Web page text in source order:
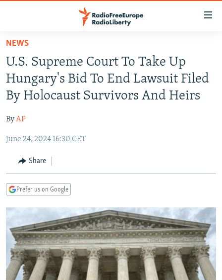
Skip
main
content
Skip
to
main
Navigation
Skip
Search
RUSSIA PROGRAMMING
RADIO SVOBODA
MARSHO RADIO
IRAN
KYRGYZSTAN
TAJIKISTAN
UZBEKISTAN
SOUTH ASIA
AFGHANISTAN
PAKISTAN
CAUCASUS
ARMENIA
GEORGIA
CENTRAL/SE EUROPE
KOSOVO
SERBIA
BELARUS
VISUALS
INVESTIGATIONS
RFE/RL INVESTIGATES
SCHEMES
SYSTEMA
NEWSLETTERS
WIDER EUROPE BY RIKARD JOZWIAK
THE RUNDOWN
PODCASTS
MAJLIS
SHARE TIPS SECURELY
NEWS
U.S. Supreme Court To Take Up
Hungary's Bid To End Lawsuit Filed
By Holocaust Survivors And Heirs
ByAP
June 24, 2024 16:30 CET
Share
Prefer us on Google